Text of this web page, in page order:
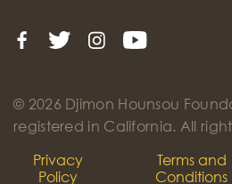
© 2026 Djimon Hounsou
registered in California. All
Privacy
Policy
Terms and
Conditions